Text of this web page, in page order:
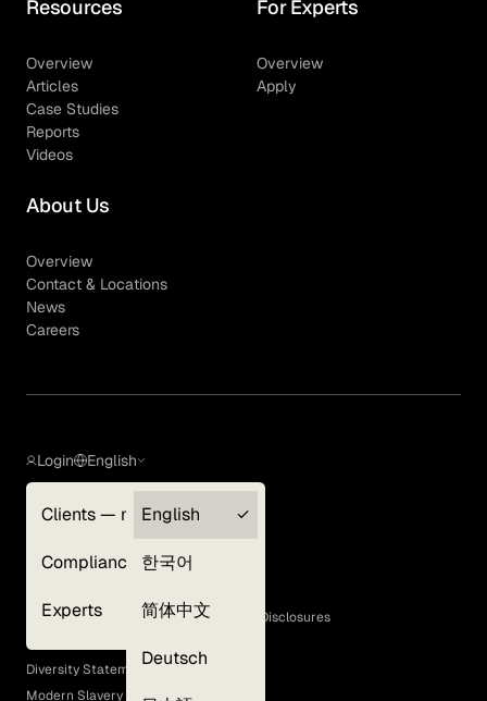
Resources
Overview
Articles
Case Studies
Reports
Videos
For Experts
Overview
Apply
About Us
Overview
Contact & Locations
News
Careers
Login
Clients — myGLG
Compliance
Experts
English
English
한국어
简体中文
Deutsch
Terms of Use
GLG Corporate Policies and Statutory Disclosures
EEO Policy
Diversity Statement
Modern Slavery Act